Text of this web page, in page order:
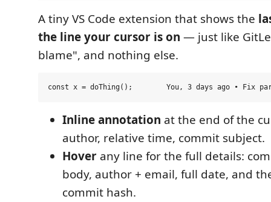
A tiny VS Code extension that shows the
the line your cursor is on — just like
blame", and nothing else.
Inline annotation at the end of the
author, relative time, commit subject.
Hover any line for the full details:
body, author + email, full date, and
commit hash.